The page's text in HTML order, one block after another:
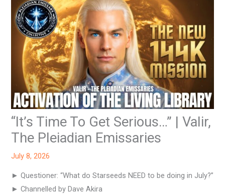
“It’s Time To Get Serious…” | Valir,
The Pleiadian Emissaries
July 8, 2026
► Questioner: “What do Starseeds NEED to be doing in July?”
► Channelled by Dave Akira